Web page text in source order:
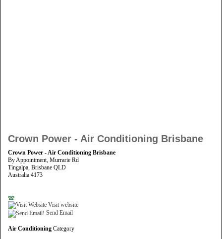
Crown Power - Air Conditioning Brisbane
Crown Power - Air Conditioning Brisbane
By Appointment, Murrarie Rd
Tingalpa, Brisbane QLD
Australia 4173
Visit website
Send Email
Air Conditioning Category